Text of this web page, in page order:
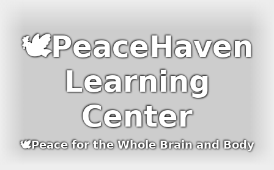
🕊PeaceHaven
Learning
Center
🕊Peace for the Whole Brain and Body